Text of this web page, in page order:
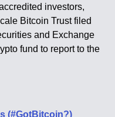
investors,
Bitcoin Trust filed
and Exchange
fund to report to the
(#GotBitcoin?)